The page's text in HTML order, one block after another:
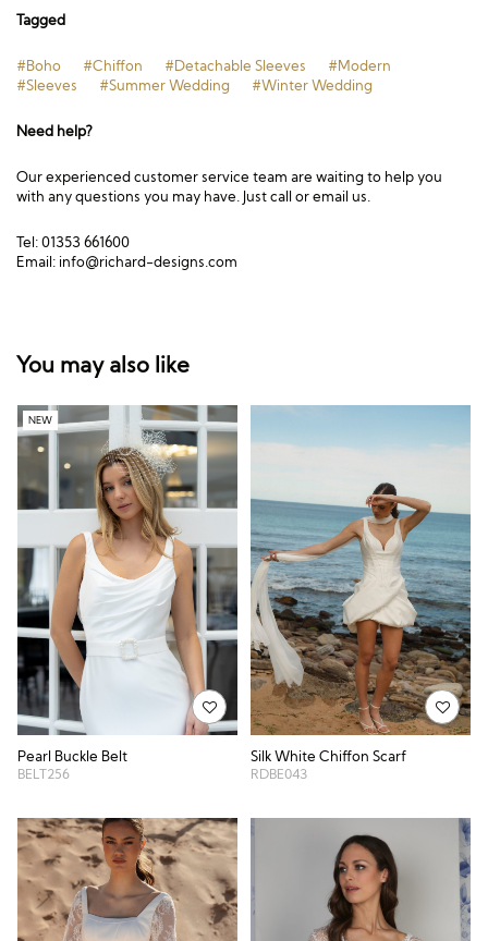
Tagged
#Boho #Chiffon #Detachable Sleeves
#Modern
#Sleeves
#Summer Wedding #Winter Wedding
Need help?
Our experienced customer service team are waiting to help you
with any questions you may have. Just call or email us.
Tel: 01353 661600
Email: info@richard-designs.com
You may also like
NEW
Pearl Buckle Belt
BELT256
Silk White Chiffon Scarf
RDBE043